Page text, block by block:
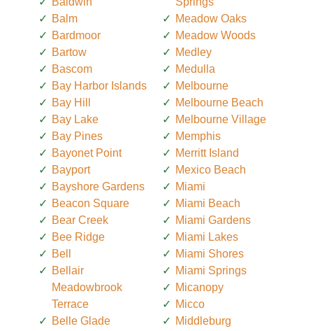
Balm
Bardmoor
Bartow
Bascom
Bay Harbor Islands
Bay Hill
Bay Lake
Bay Pines
Bayonet Point
Bayport
Bayshore Gardens
Beacon Square
Bear Creek
Bee Ridge
Bell
Bellair
Meadowbrook
Terrace
Belle Glade
Meadow Oaks
Meadow Woods
Medley
Medulla
Melbourne
Melbourne Beach
Melbourne Village
Memphis
Merritt Island
Mexico Beach
Miami
Miami Beach
Miami Gardens
Miami Lakes
Miami Shores
Miami Springs
Micanopy
Micco
Middleburg